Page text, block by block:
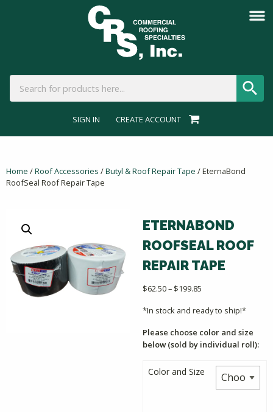
SIGN IN CREATE ACCOUNT
Home /Roof Accessories /Butyl & Roof Repair Tape / EternaBond
RoofSeal Roof Repair Tape
ETERNABOND
ROOFSEAL ROOF
REPAIR TAPE
$62.50– $199.85
$62.50
$199.85
*In stock and ready to ship!*
Please choose color and size
below (sold by individual roll):
Color and Size